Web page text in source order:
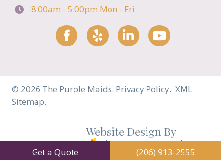
8:00am - 5:00pm Mon - Fri
FacebookYelp LinkedInYouTube
© 2026 The Purple Maids. Privacy Policy. XML
Sitemap.
Website Design By
Cleaning Business Growth
Get a Quote (206) 913-2555